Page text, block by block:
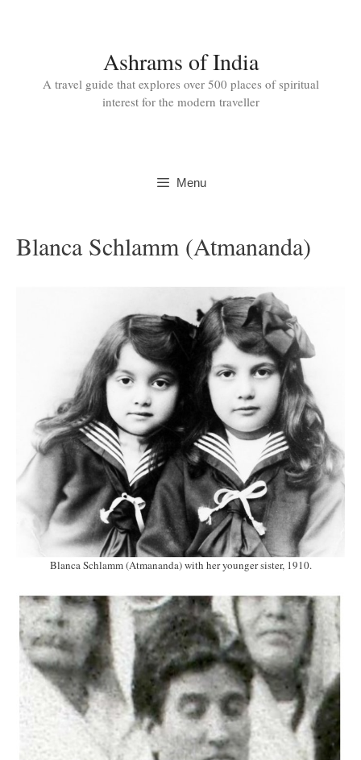
Ashrams of India
A travel guide that explores over 500 places of spiritual
interest for the modern traveller
Menu
Blanca Schlamm (Atmananda)
Blanca Schlamm (Atmananda) with her younger sister, 1910.